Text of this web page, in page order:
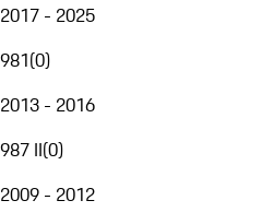
2017 - 2025
981(0)
2013 - 2016
987 II(0)
2009 - 2012